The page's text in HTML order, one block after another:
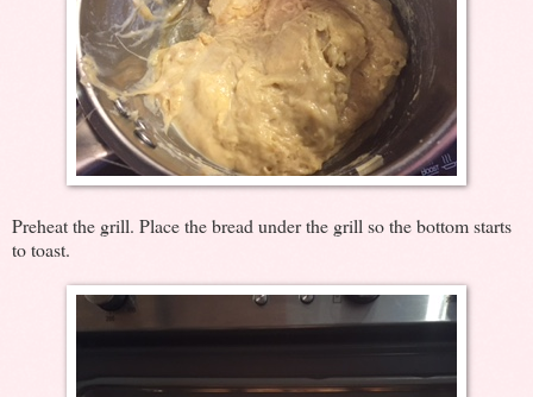
Preheat the grill. Place the bread under the grill so the bottom starts
to toast.